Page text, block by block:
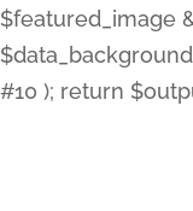
$featured_image
#10 ); return